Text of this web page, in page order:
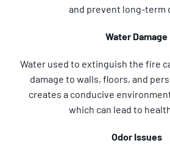
and prevent long-term
Water Damage
Water used to extinguish the fire
damage to walls, floors, and
creates a conducive
which can lead to
Odor Issues